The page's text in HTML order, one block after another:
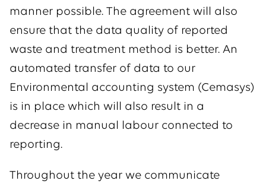
manner possible. The agreement will also
ensure that the data quality of reported
waste and treatment method is better. An
automated transfer of data to our
Environmental accounting system (Cemasys)
is in place which will also result in a
decrease in manual labour connected to
reporting.
Throughout the year we communicate